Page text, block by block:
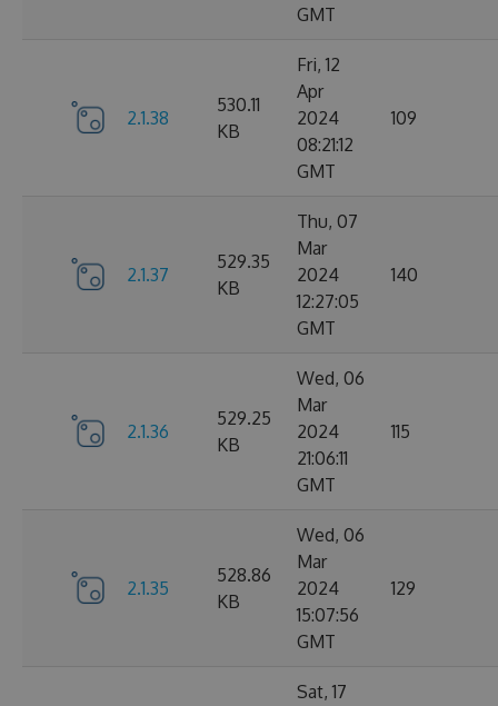
GMT
2.1.38
530.11
KB
Fri, 12
Apr
2024
08:21:12
GMT
109
2.1.37
529.35
KB
Thu, 07
Mar
2024
12:27:05
GMT
140
2.1.36
529.25
KB
Wed, 06
Mar
2024
21:06:11
GMT
115
2.1.35
528.86
KB
Wed, 06
Mar
2024
15:07:56
GMT
129
Sat, 17